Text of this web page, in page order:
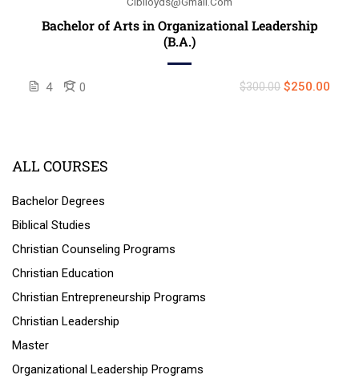
Bachelor of Arts in Organizational Leadership
(B.A.)
4 0 $300.00 $250.00
ALL COURSES
Bachelor Degrees
Biblical Studies
Christian Counseling Programs
Christian Education
Christian Entrepreneurship Programs
Christian Leadership
Master
Organizational Leadership Programs